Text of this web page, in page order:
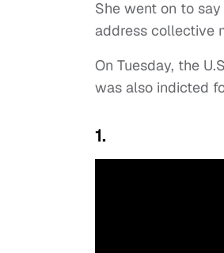
She went on to
address collective
On Tuesday, the
was also indicted
1.